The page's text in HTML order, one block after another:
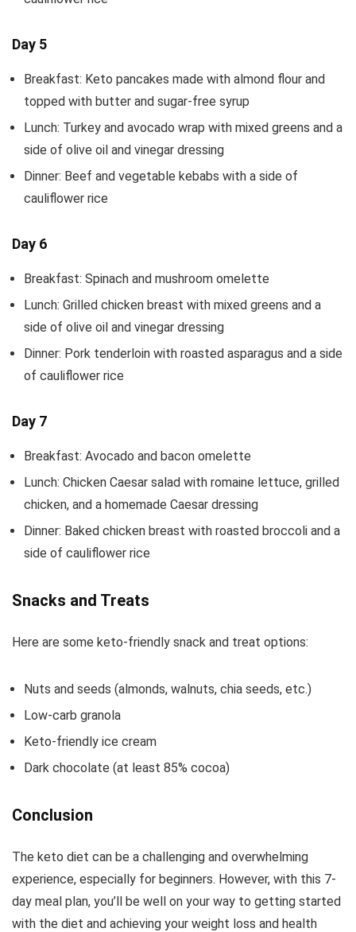
Day 5
Breakfast: Keto pancakes made with almond flour and
topped with butter and sugar-free syrup
Lunch: Turkey and avocado wrap with mixed greens and a
side of olive oil and vinegar dressing
Dinner: Beef and vegetable kebabs with a side of
cauliflower rice
Day 6
Breakfast: Spinach and mushroom omelette
Lunch: Grilled chicken breast with mixed greens and a
side of olive oil and vinegar dressing
Dinner: Pork tenderloin with roasted asparagus and a side
of cauliflower rice
Day 7
Breakfast: Avocado and bacon omelette
Lunch: Chicken Caesar salad with romaine lettuce, grilled
chicken, and a homemade Caesar dressing
Dinner: Baked chicken breast with roasted broccoli and a
side of cauliflower rice
Snacks and Treats
Here are some keto-friendly snack and treat options:
Nuts and seeds (almonds, walnuts, chia seeds, etc.)
Low-carb granola
Keto-friendly ice cream
Dark chocolate (at least 85% cocoa)
Conclusion
The keto diet can be a challenging and overwhelming
experience, especially for beginners. However, with this 7-
day meal plan, you’ll be well on your way to getting started
with the diet and achieving your weight loss and health